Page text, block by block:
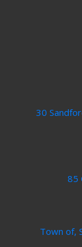
30
85
Town of,